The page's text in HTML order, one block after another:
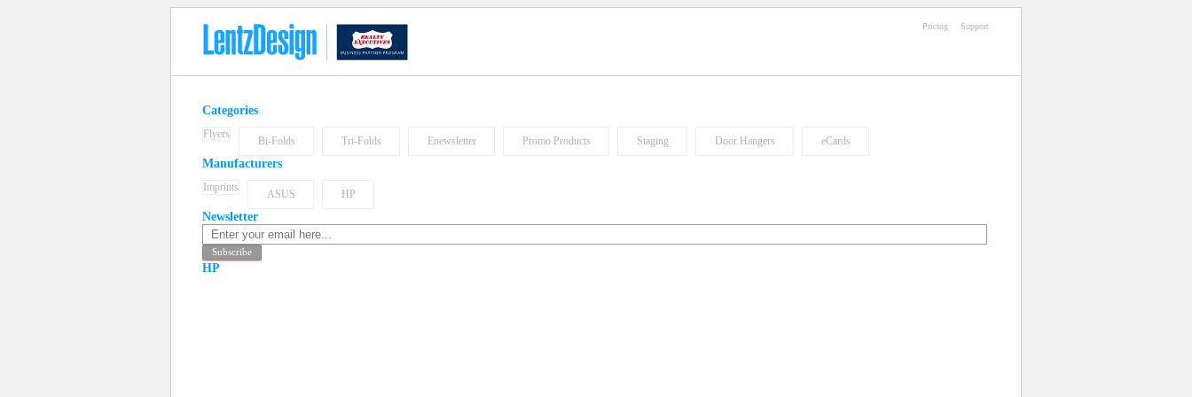
Support
Pricing
Categories
Flyers
Bi-Folds Tri-Folds Enewsletter Promo Products Staging Door Hangers eCards
Manufacturers
Imprints
ASUS HP
Newsletter
HP